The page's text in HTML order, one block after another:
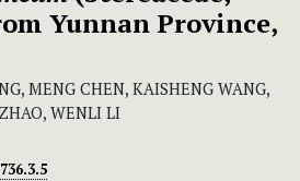
Yunnan Province,
MENG CHEN, KAISHENG WANG,
WENLI LI